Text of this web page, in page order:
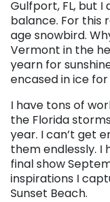
Gulfport, FL, but
balance. For this
age snowbird.
Vermont in the
yearn for
encased in ice
I have tons of
the Florida
year. I can’t get
them endlessly. I
final show
inspirations I
Sunset Beach.